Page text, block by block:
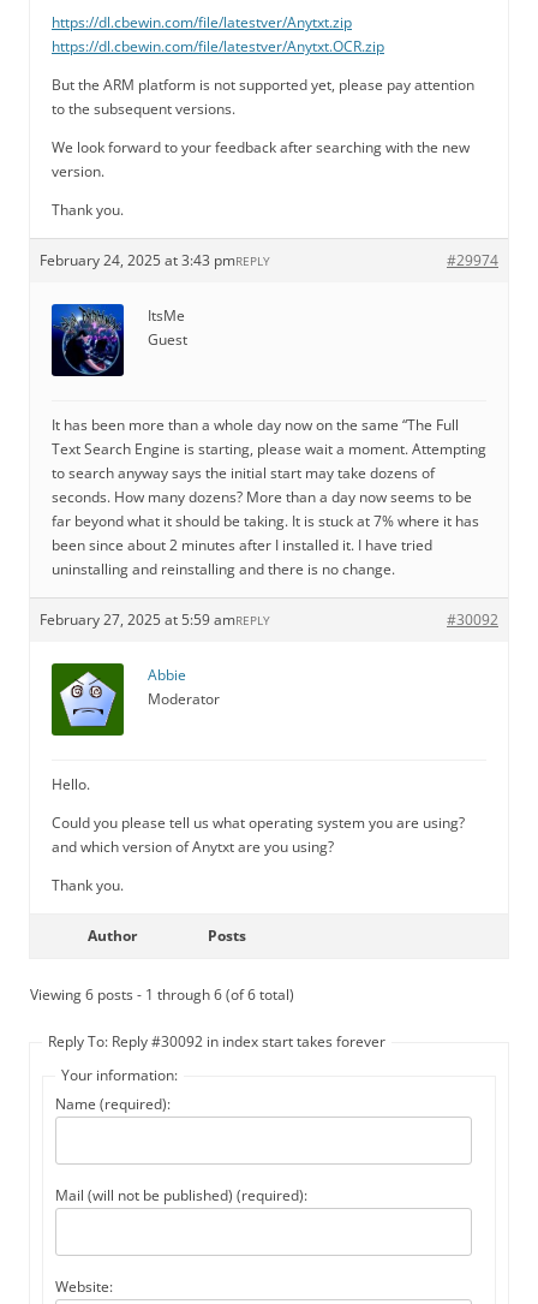
https://dl.cbewin.com/file/latestver/Anytxt.zip
https://dl.cbewin.com/file/latestver/Anytxt.OCR.zip
But the ARM platform is not supported yet, please pay attention
to the subsequent versions.
We look forward to your feedback after searching with the new
version.
Thank you.
February 24, 2025 at 3:43 pm #29974
REPLY
ItsMe
Guest
It has been more than a whole day now on the same “The Full
Text Search Engine is starting, please wait a moment. Attempting
to search anyway says the initial start may take dozens of
seconds. How many dozens? More than a day now seems to be
far beyond what it should be taking. It is stuck at 7% where it has
been since about 2 minutes after I installed it. I have tried
uninstalling and reinstalling and there is no change.
February 27, 2025 at 5:59 am #30092
REPLY
Abbie
Moderator
Hello.
Could you please tell us what operating system you are using?
and which version of Anytxt are you using?
Thank you.
Author Posts
Viewing 6 posts - 1 through 6 (of 6 total)
Reply To: Reply #30092 in index start takes forever
Your information:
Name (required):
Mail (will not be published) (required):
Website: